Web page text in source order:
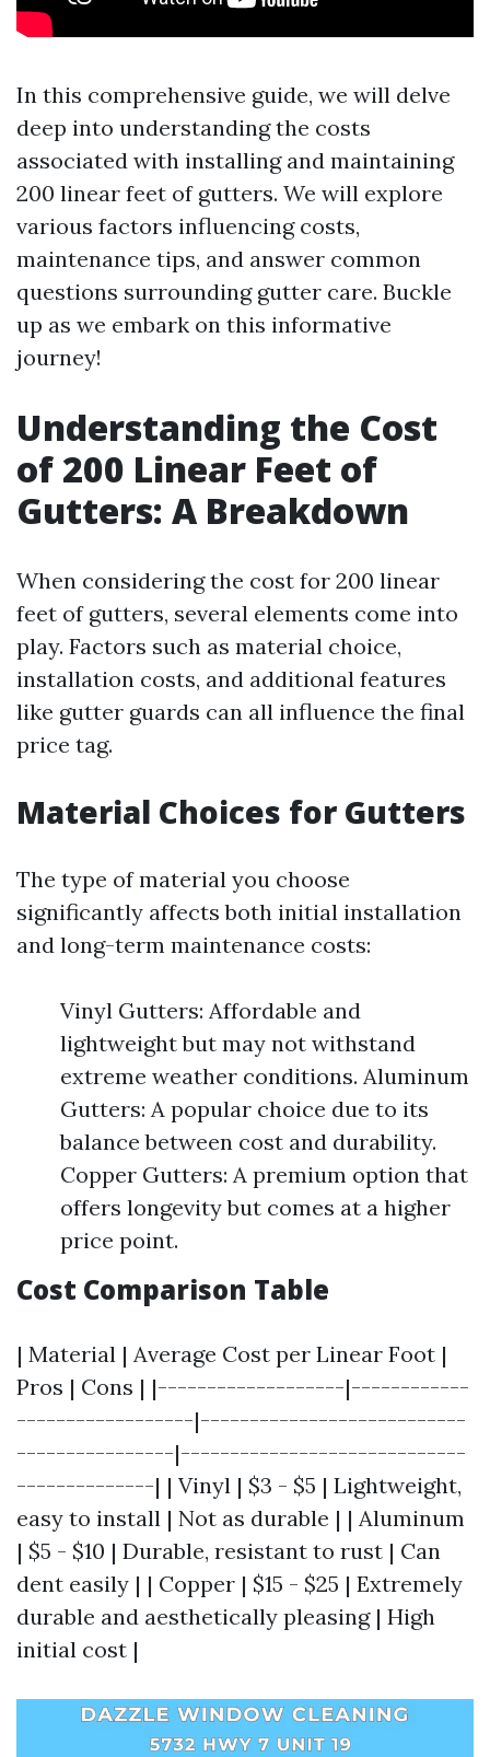
In this comprehensive guide, we will delve
deep into understanding the costs
associated with installing and maintaining
200 linear feet of gutters. We will explore
various factors influencing costs,
maintenance tips, and answer common
questions surrounding gutter care. Buckle
up as we embark on this informative
journey!
Understanding the Cost
of 200 Linear Feet of
Gutters: A Breakdown
When considering the cost for 200 linear
feet of gutters, several elements come into
play. Factors such as material choice,
installation costs, and additional features
like gutter guards can all influence the final
price tag.
Material Choices for Gutters
The type of material you choose
significantly affects both initial installation
and long-term maintenance costs:
Vinyl Gutters: Affordable and
lightweight but may not withstand
extreme weather conditions. Aluminum
Gutters: A popular choice due to its
balance between cost and durability.
Copper Gutters: A premium option that
offers longevity but comes at a higher
price point.
Cost Comparison Table
| Material | Average Cost per Linear Foot |
Pros | Cons | |-------------------|------------
------------------|---------------------------
----------------|-----------------------------
--------------| | Vinyl | $3 - $5 | Lightweight,
easy to install | Not as durable | | Aluminum
| $5 - $10 | Durable, resistant to rust | Can
dent easily | | Copper | $15 - $25 | Extremely
durable and aesthetically pleasing | High
initial cost |